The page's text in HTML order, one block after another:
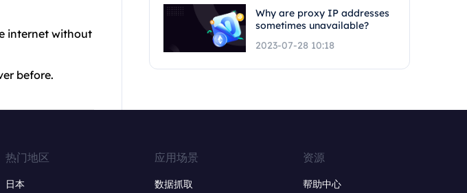
internet without
before.
Why are proxy IP addresses
sometimes unavailable?
2023-07-28 10:18
热门地区
日本
应用场景
数据抓取
资源
帮助中心